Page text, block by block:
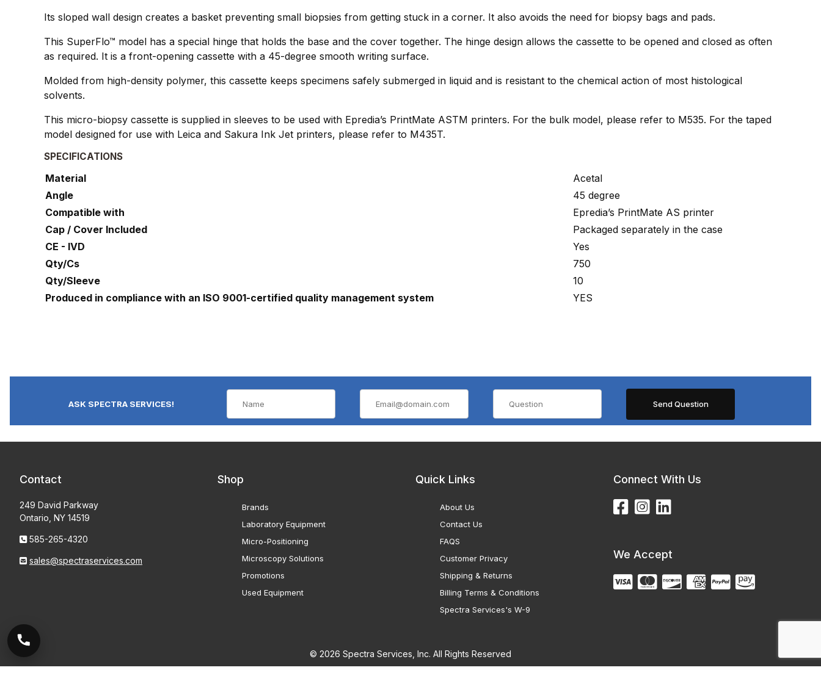
Its sloped wall design creates a basket preventing small biopsies from getting stuck in a corner. It also avoids the need for biopsy bags and pads.
This SuperFlo™ model has a special hinge that holds the base and the cover together. The hinge design allows the cassette to be opened and closed as often
as required. It is a front-opening cassette with a 45-degree smooth writing surface.
Molded from high-density polymer, this cassette keeps specimens safely submerged in liquid and is resistant to the chemical action of most histological
solvents.
This micro-biopsy cassette is supplied in sleeves to be used with Epredia’s PrintMate ASTM printers. For the bulk model, please refer to M535. For the taped
model designed for use with Leica and Sakura Ink Jet printers, please refer to M435T.
SPECIFICATIONS
Material
Acetal
Angle
45 degree
Compatible with
Epredia’s PrintMate AS printer
Cap / Cover Included
Packaged separately in the case
CE - IVD
Yes
Qty/Cs
750
Qty/Sleeve
10
Produced in compliance with an ISO 9001-certified quality management system
YES
ASK SPECTRA SERVICES!
Contact
249 David Parkway
Ontario, NY 14519
585-265-4320
sales@spectraservices.com
Shop
Brands
Laboratory Equipment
Micro-Positioning
Microscopy Solutions
Promotions
Used Equipment
Quick Links
About Us
Contact Us
FAQS
Customer Privacy
Shipping & Returns
Billing Terms & Conditions
Spectra Services's W-9
Connect With Us
We Accept
© 2026 Spectra Services, Inc. All Rights Reserved